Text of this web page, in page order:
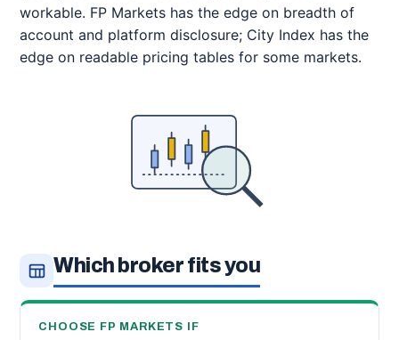
workable. FP Markets has the edge on breadth of
account and platform disclosure; City Index has the
edge on readable pricing tables for some markets.
Which broker fits you
CHOOSE FP MARKETS IF